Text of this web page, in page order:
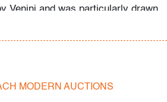
Venini and was particularly drawn
the listing photographs.Video
MODERN AUCTIONS